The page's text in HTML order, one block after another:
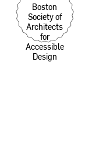
Boston
Society of
Architects
for
Accessible
Design